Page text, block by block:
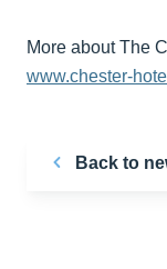
More about The
www.chester-
Back to